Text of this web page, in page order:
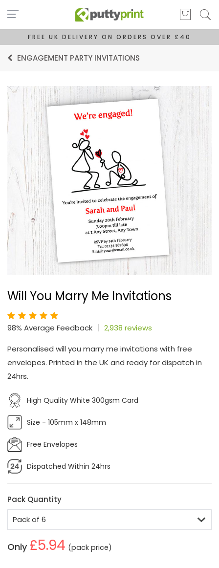
FREE UK DELIVERY ON ORDERS OVER £40
ENGAGEMENT PARTY INVITATIONS
Will You Marry Me Invitations
98% Average Feedback 2,938 reviews
Personalised will you marry me invitations with free
envelopes. Printed in the UK and ready for dispatch in
24hrs.
High Quality White 300gsm Card
Size - 105mm x 148mm
Free Envelopes
Dispatched Within 24hrs
Pack Quantity
Only £5.94 (pack price)